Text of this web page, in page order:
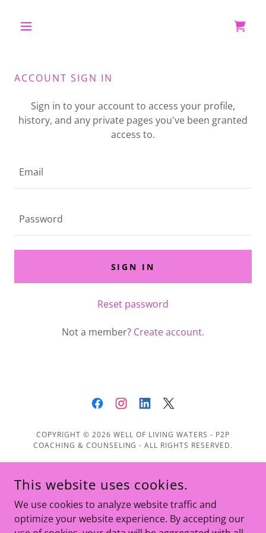
ACCOUNT SIGN IN
Sign in to your account to access your profile,
history, and any private pages you've been granted
access to.
SIGN IN
Reset password
Not a member? Create account.
COPYRIGHT © 2026 WELL OF LIVING WATERS - P2P
COACHING & COUNSELING - ALL RIGHTS RESERVED.
About
Services
Leadership Training
This website uses cookies.
We use cookies to analyze website traffic and
optimize your website experience. By accepting our